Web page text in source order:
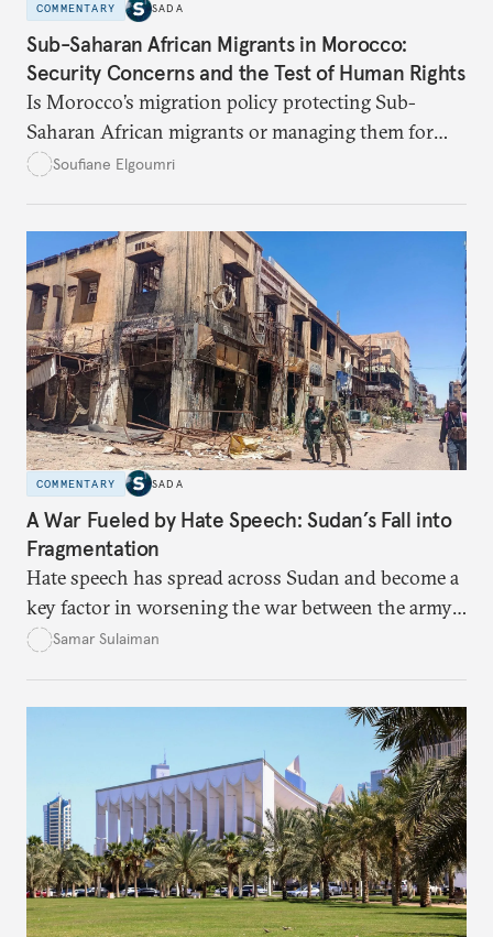
COMMENTARY SADA
Sub-Saharan African Migrants in Morocco:
Security Concerns and the Test of Human Rights
Is Morocco’s migration policy protecting Sub-
Saharan African migrants or managing them for
political and security ends? This article unpacks the
Soufiane Elgoumri
COMMENTARY SADA
A War Fueled by Hate Speech: Sudan’s Fall into
Fragmentation
Hate speech has spread across Sudan and become a
key factor in worsening the war between the army
and the Rapid Support Forces. The article provides
atrocities, and weakened national unity, while also
suggesting ways to counter it through justice,
education, and promoting a culture of peace.
Samar Sulaiman